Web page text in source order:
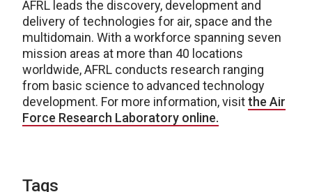
AFRL leads the discovery, development and
delivery of technologies for air, space and the
multidomain. With a workforce spanning seven
mission areas at more than 40 locations
worldwide, AFRL conducts research ranging
from basic science to advanced technology
development. For more information, visitthe Air
Force Research Laboratory online.
Tags